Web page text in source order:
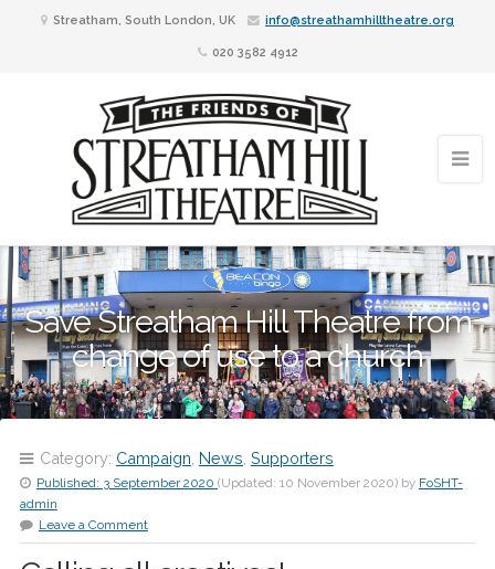
Streatham, South London, UK info@streathamhilltheatre.org
020 3582 4912
Save Streatham Hill Theatre from
change of use to a church
Category: Campaign News Supporters
Published: 3 September 2020 (Updated: 10 November 2020)by FoSHT-
admin
Leave a Comment